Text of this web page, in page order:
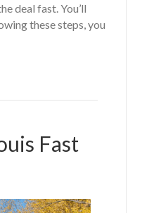
deal fast. You’ll
these steps, you
Fast